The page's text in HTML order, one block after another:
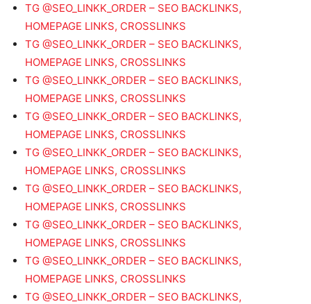
TG @SEO_LINKK_ORDER – SEO BACKLINKS,
HOMEPAGE LINKS, CROSSLINKS
TG @SEO_LINKK_ORDER – SEO BACKLINKS,
HOMEPAGE LINKS, CROSSLINKS
TG @SEO_LINKK_ORDER – SEO BACKLINKS,
HOMEPAGE LINKS, CROSSLINKS
TG @SEO_LINKK_ORDER – SEO BACKLINKS,
HOMEPAGE LINKS, CROSSLINKS
TG @SEO_LINKK_ORDER – SEO BACKLINKS,
HOMEPAGE LINKS, CROSSLINKS
TG @SEO_LINKK_ORDER – SEO BACKLINKS,
HOMEPAGE LINKS, CROSSLINKS
TG @SEO_LINKK_ORDER – SEO BACKLINKS,
HOMEPAGE LINKS, CROSSLINKS
TG @SEO_LINKK_ORDER – SEO BACKLINKS,
HOMEPAGE LINKS, CROSSLINKS
TG @SEO_LINKK_ORDER – SEO BACKLINKS,